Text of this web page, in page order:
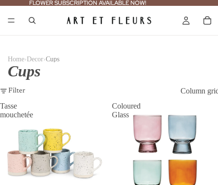
FLOWER SUBSCRIPTION AVAILABLE NOW!
FLOWER SUBSCRIPTION AVAILABLE NOW!
Home›Decor›Cups
Cups
Filter
Column
Tasse
mouchetée
Coloured
Glass